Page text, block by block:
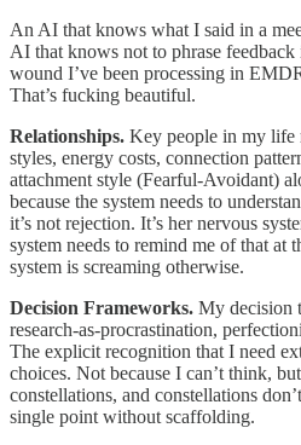
An AI that knows what I said in a
AI that knows not to phrase feedback
wound I’ve been processing in
That’s fucking beautiful.
Relationships. Key people in my life
styles, energy costs, connection
attachment style (Fearful-Avoidant)
because the system needs to
it’s not rejection. It’s her nervous
system needs to remind me of that at
system is screaming otherwise.
Decision Frameworks. My decision
research-as-procrastination,
The explicit recognition that I need
choices. Not because I can’t think,
constellations, and constellations
single point without scaffolding.